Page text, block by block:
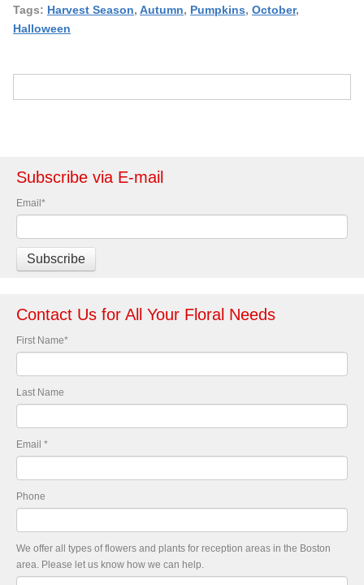
Tags: Harvest Season, Autumn, Pumpkins, October,
Halloween
Subscribe via E-mail
Email *
Contact Us for All Your Floral Needs
First Name*
Last Name
Email *
Phone
We offer all types of flowers and plants for reception areas in the Boston
area. Please let us know how we can help.